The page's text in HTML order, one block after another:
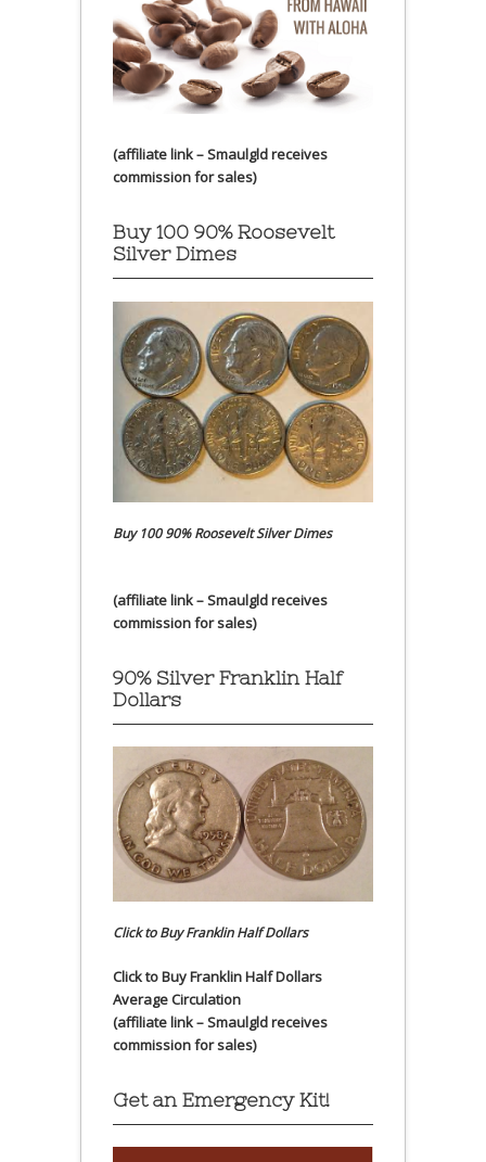
(affiliate link – Smaulgld receives
commission for sales)
Buy 100 90% Roosevelt
Silver Dimes
Buy 100 90% Roosevelt Silver Dimes
(affiliate link – Smaulgld receives
commission for sales)
90% Silver Franklin Half
Dollars
Click to Buy Franklin Half Dollars
Click to Buy Franklin Half Dollars
Average Circulation
(affiliate link – Smaulgld receives
commission for sales)
Get an Emergency Kit!